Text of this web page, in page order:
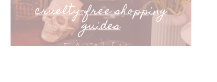
cruelty-free shopping
guides